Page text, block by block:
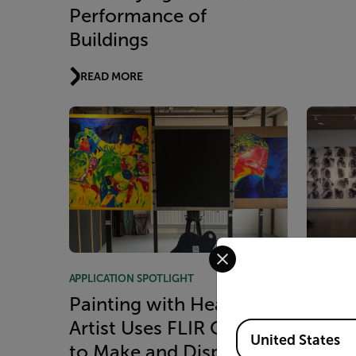
Performance of
Buildings
READ MORE
APPLICATION SPOTLIGHT
Painting with Heat:
Artist Uses FLIR Cameras
to Make and Display His
Select your preferred
Available Locations
United States